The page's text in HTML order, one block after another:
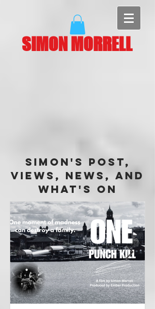
SIMON MORRELL
Simon's Post,
Views, News, and
What's On